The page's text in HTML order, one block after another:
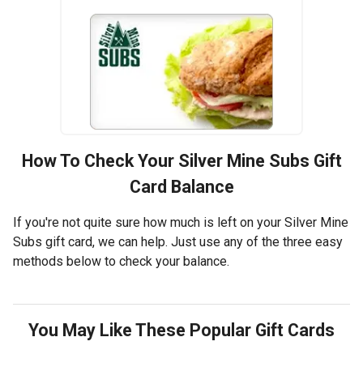
How To Check Your Silver Mine Subs Gift
Card Balance
If you're not quite sure how much is left on your Silver Mine
Subs gift card, we can help. Just use any of the three easy
methods below to check your balance.
You May Like These Popular Gift Cards